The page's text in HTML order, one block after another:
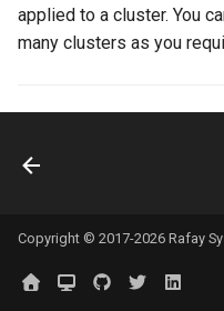
applied to a cluster. You
many clusters as you
Copyright © 2017-2026 Rafay